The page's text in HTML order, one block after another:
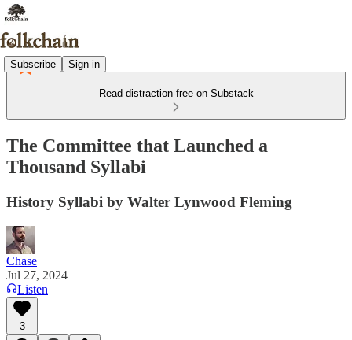
Subscribe Sign in
Read distraction-free on Substack
The Committee that Launched a
Thousand Syllabi
History Syllabi by Walter Lynwood Fleming
Chase
Jul 27, 2024
Listen
3